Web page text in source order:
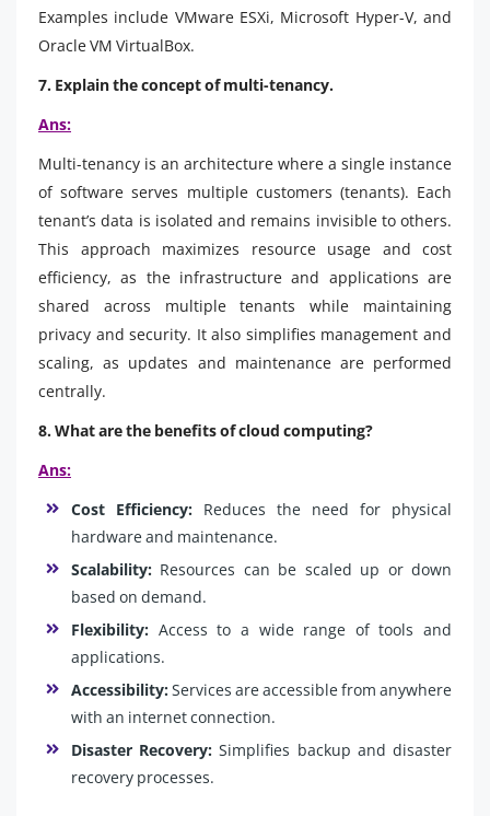
Examples include VMware ESXi, Microsoft Hyper-V, and
Oracle VM VirtualBox.
7. Explain the concept of multi-tenancy.
Ans:
Multi-tenancy is an architecture where a single instance
of software serves multiple customers (tenants). Each
tenant’s data is isolated and remains invisible to others.
This approach maximizes resource usage and cost
efficiency, as the infrastructure and applications are
shared across multiple tenants while maintaining
privacy and security. It also simplifies management and
scaling, as updates and maintenance are performed
centrally.
8. What are the benefits of cloud computing?
Ans:
Cost Efficiency: Reduces the need for physical
hardware and maintenance.
Scalability: Resources can be scaled up or down
based on demand.
Flexibility: Access to a wide range of tools and
applications.
Accessibility:Services are accessible from anywhere
with an internet connection.
Disaster Recovery: Simplifies backup and disaster
recovery processes.